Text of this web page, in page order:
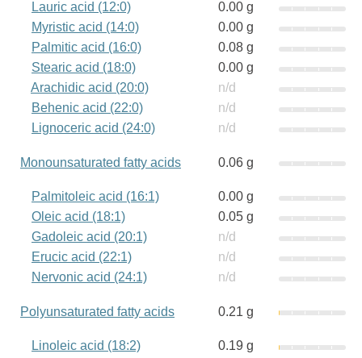
Lauric acid (12:0)
0.00 g
Myristic acid (14:0)
0.00 g
Palmitic acid (16:0)
0.08 g
Stearic acid (18:0)
0.00 g
Arachidic acid (20:0)
n/d
Behenic acid (22:0)
n/d
Lignoceric acid (24:0)
n/d
Monounsaturated fatty acids 0.06 g
Palmitoleic acid (16:1)
0.00 g
Oleic acid (18:1)
0.05 g
Gadoleic acid (20:1)
n/d
Erucic acid (22:1)
n/d
Nervonic acid (24:1)
n/d
Polyunsaturated fatty acids 0.21 g
Linoleic acid (18:2)
0.19 g